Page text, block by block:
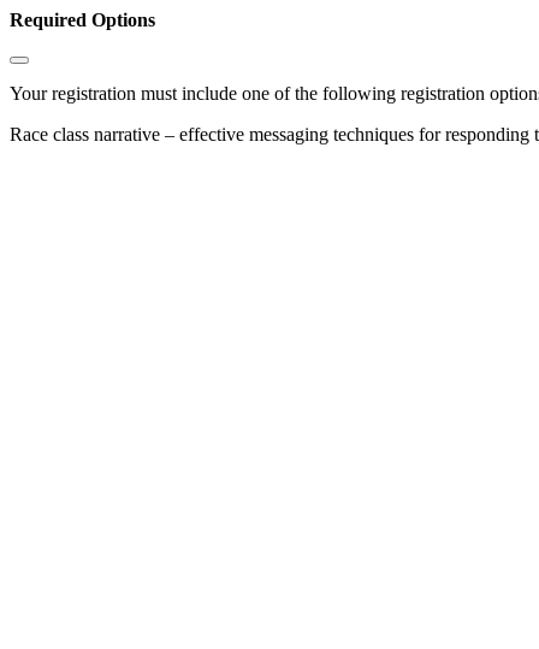
Required Options
Your registration must include one of the following registration
Race class narrative – effective messaging techniques for